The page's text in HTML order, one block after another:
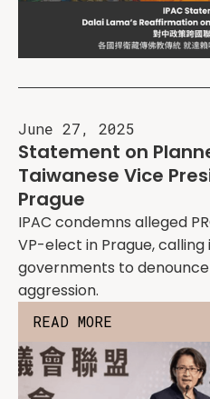
June 27, 2025
Statement on
Taiwanese Vice
Prague
IPAC condemns alleged
VP-elect in Prague,
governments to
aggression.
READ MORE